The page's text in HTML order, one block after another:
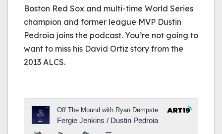
Boston Red Sox and multi-time World Series
champion and former league MVP Dustin
Pedroia joins the podcast. You’re not going to
want to miss his David Ortiz story from the
2013 ALCS.